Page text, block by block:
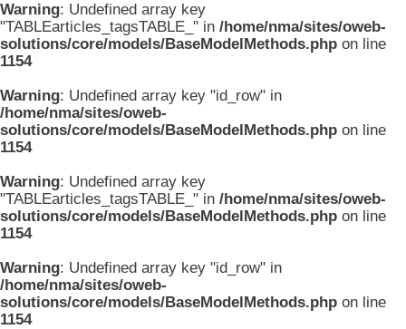
Warning: Undefined array key
"TABLEarticles_tagsTABLE_" in /home/nma/sites/oweb-
solutions/core/models/BaseModelMethods.php on line
1154
Warning: Undefined array key "id_row" in
/home/nma/sites/oweb-
solutions/core/models/BaseModelMethods.php on line
1154
Warning: Undefined array key
"TABLEarticles_tagsTABLE_" in /home/nma/sites/oweb-
solutions/core/models/BaseModelMethods.php on line
1154
Warning: Undefined array key "id_row" in
/home/nma/sites/oweb-
solutions/core/models/BaseModelMethods.php on line
1154